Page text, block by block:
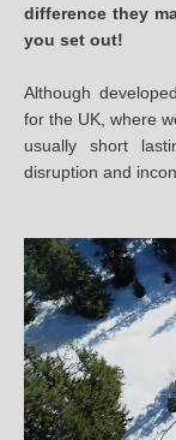
difference they
you set out!
Although
for the UK, where
usually short
disruption and